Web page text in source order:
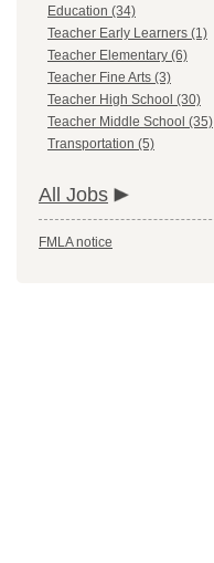
Education (34)
Teacher Early Learners (1)
Teacher Elementary (6)
Teacher Fine Arts (3)
Teacher High School (30)
Teacher Middle School (35)
Transportation (5)
All Jobs
FMLA notice